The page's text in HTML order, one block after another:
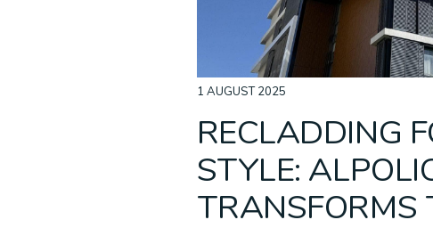
1 AUGUST 2025
RECLADDING
STYLE:
TRANSFORMS